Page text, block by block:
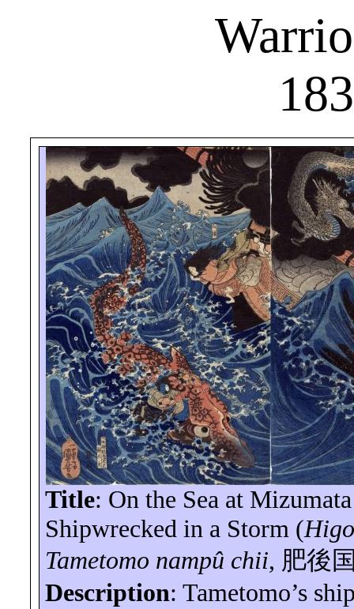
Title: On the Sea at
Shipwrecked in a Storm (
Tametomo nampû chii, 肥後
Description:Tametomo’s